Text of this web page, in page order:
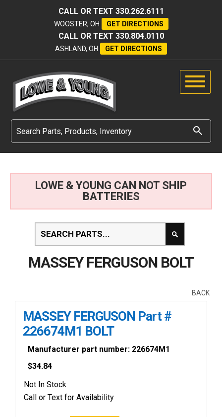
CALL OR TEXT 330.262.6111
WOOSTER, OH GET DIRECTIONS
CALL OR TEXT 330.804.0110
ASHLAND, OH GET DIRECTIONS
LOWE & YOUNG CAN NOT SHIP
BATTERIES
MASSEY FERGUSON BOLT
BACK
MASSEY FERGUSON Part #
226674M1 BOLT
Manufacturer part number: 226674M1
$34.84
Not In Stock
Call or Text for Availability